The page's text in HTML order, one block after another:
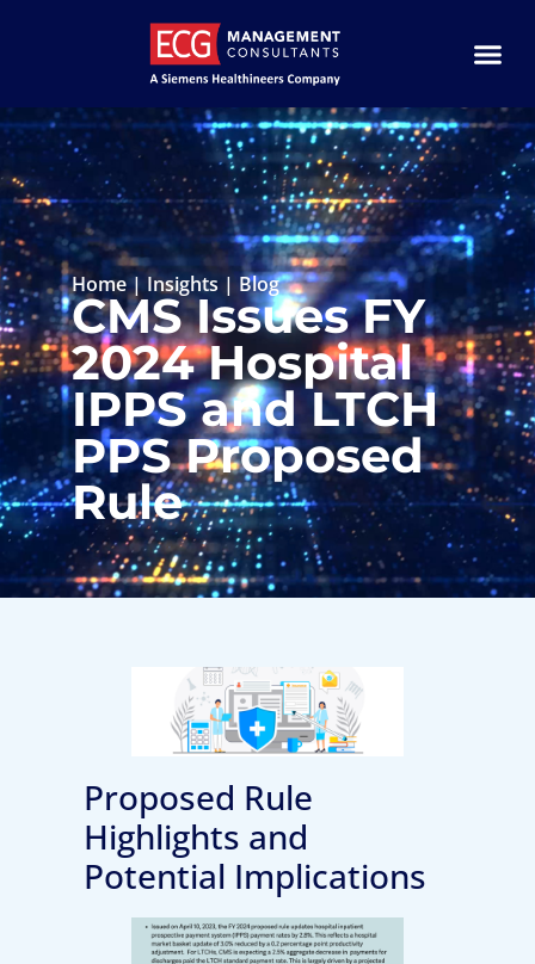
Home | Insights | Blog
CMS Issues FY
2024 Hospital
IPPS and LTCH
PPS Proposed
Rule
Proposed Rule
Highlights and
Potential Implications